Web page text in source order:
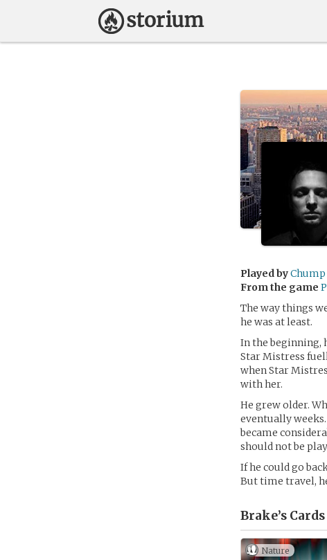
Played byChump
From the game
The way things
he was at least.
In the beginning,
Star Mistress
when Star
with her.
He grew older.
eventually
became
should not be
If he could go
But time travel,
Brake’s Cards
Nature